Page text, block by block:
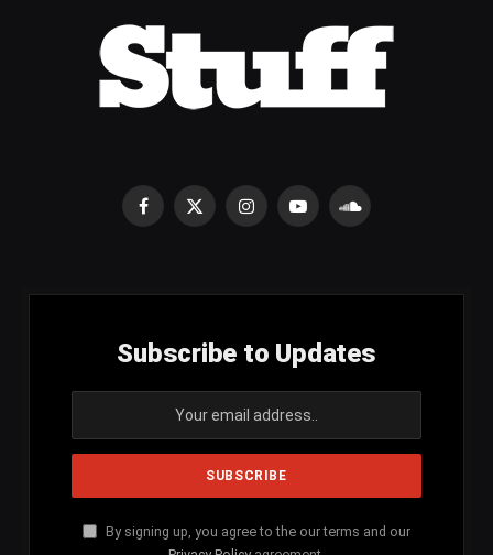
Facebook
X
InstagramYouTubeSoundCloud
Subscribe to Updates
By signing up, you agree to the our terms and our